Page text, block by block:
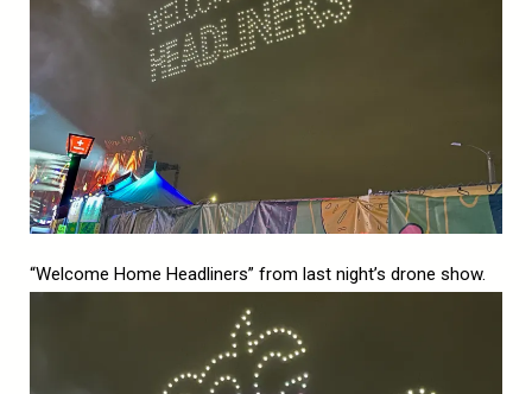
“Welcome Home Headliners” from last night’s drone show.